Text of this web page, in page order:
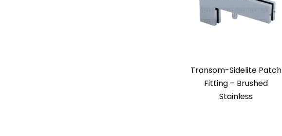
Transom-Sidelite Patch
Fitting – Brushed
Stainless